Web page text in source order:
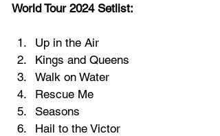
World Tour 2024 Setlist:
Up in the Air
Kings and Queens
Walk on Water
Rescue Me
Seasons
Hail to the Victor